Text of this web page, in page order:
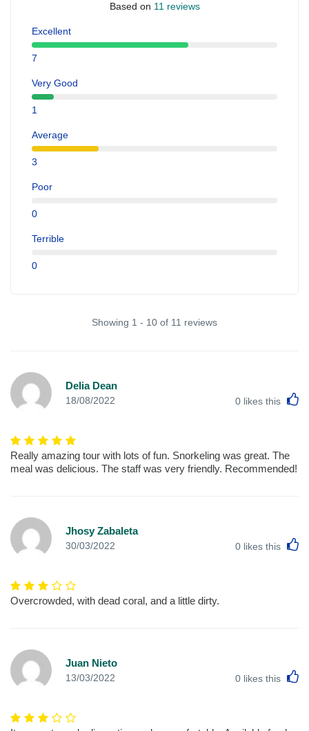
Based on 11 reviews
Excellent
7
Very Good
1
Average
3
Poor
0
Terrible
0
Showing 1 - 10 of 11 reviews
Delia Dean
18/08/2022 0 likes this
Really amazing tour with lots of fun. Snorkeling was great. The
meal was delicious. The staff was very friendly. Recommended!
Jhosy Zabaleta
30/03/2022 0 likes this
Overcrowded, with dead coral, and a little dirty.
Juan Nieto
13/03/2022 0 likes this